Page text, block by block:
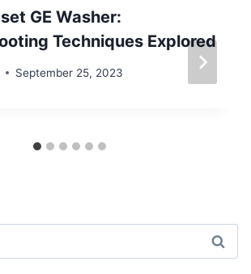
GE Washer:
Techniques Explored
September 25, 2023